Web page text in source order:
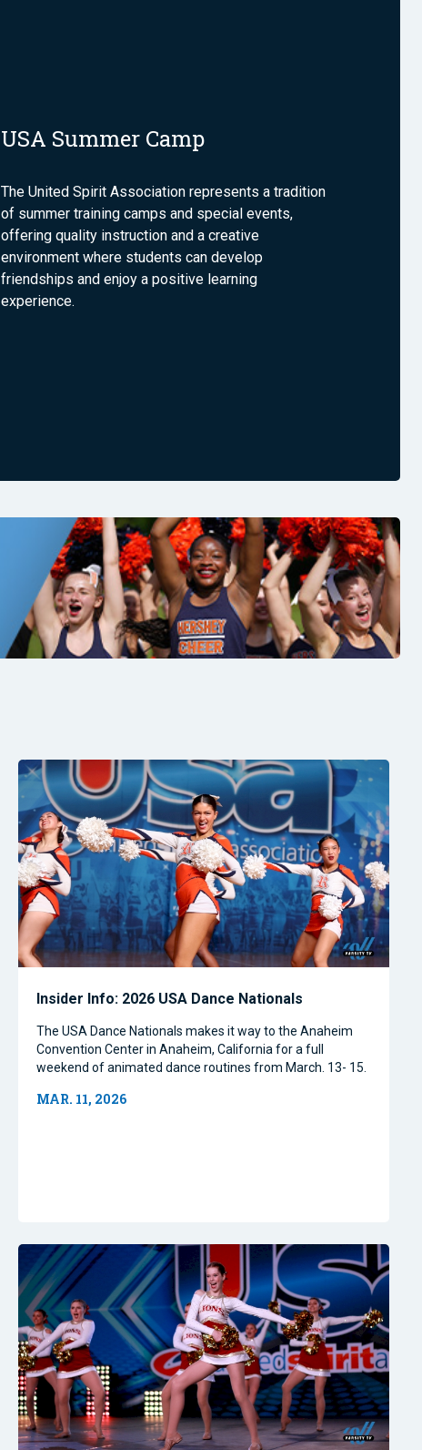
USA Summer Camp
The United Spirit Association represents a tradition
of summer training camps and special events,
offering quality instruction and a creative
environment where students can develop
friendships and enjoy a positive learning
experience.
Insider Info: 2026 USA Dance Nationals
The USA Dance Nationals makes it way to the Anaheim
Convention Center in Anaheim, California for a full
weekend of animated dance routines from March. 13- 15.
MAR. 11, 2026